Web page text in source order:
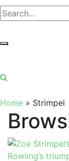
Home » Strimpel